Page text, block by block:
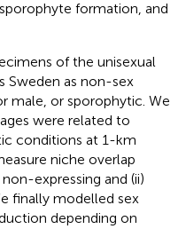
formation, and
of the unisexual
Sweden as non-sex
male, or sporophytic. We
were related to
conditions at 1-km
niche overlap
expressing and (ii)
finally modelled sex
depending on